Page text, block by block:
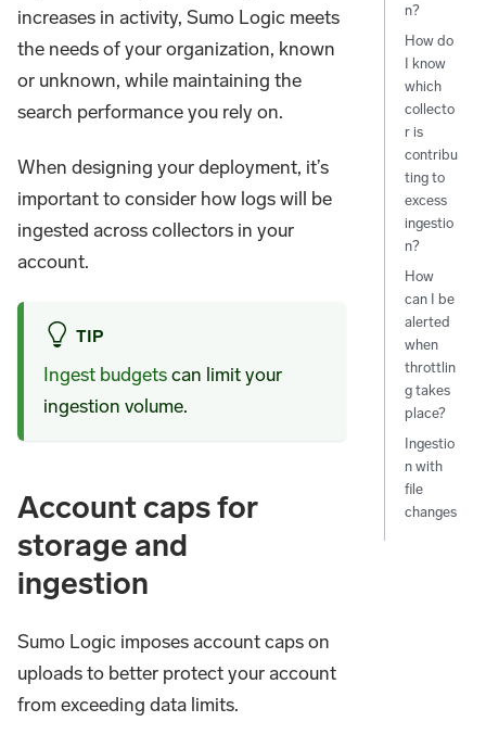
increases in activity, Sumo Logic meets
the needs of your organization, known
or unknown, while maintaining the
search performance you rely on.
When designing your deployment, it’s
important to consider how logs will be
ingested across collectors in your
account.
TIP
Ingest budgetscan limit your
ingestion volume.
Account caps for
storage and
ingestion
Sumo Logic imposes account caps on
uploads to better protect your account
from exceeding data limits.
n?
How do
I know
which
collecto
r is
contribu
ting to
excess
ingestio
n?
How
can I be
alerted
when
throttlin
g takes
place?
Ingestio
n with
file
changes